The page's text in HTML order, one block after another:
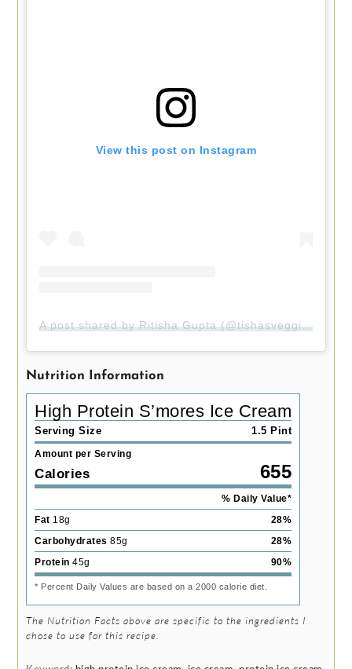
View this post on Instagram
A post shared by Ritisha Gupta (@tishasveggieeats)
Nutrition Information
High Protein S’mores Ice Cream
Serving Size 1.5 Pint
Amount per Serving
Calories 655
% Daily Value*
Fat 18g 28%
Carbohydrates 85g 28%
Protein 45g 90%
* Percent Daily Values are based on a 2000 calorie diet.
The Nutrition Facts above are specific to the ingredients I
chose to use for this recipe.